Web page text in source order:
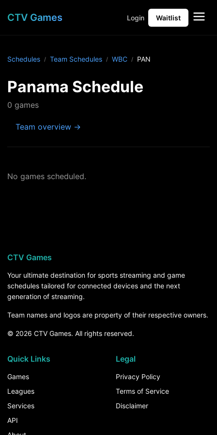
CTV Games Login Waitlist
Schedules Team Schedules WBC PAN
Panama Schedule
0 games
Team overview →
No games scheduled.
CTV Games
Your ultimate destination for sports streaming and game
schedules tailored for connected devices and the next
generation of streaming.
Team names and logos are property of their respective owners.
© 2026 CTV Games. All rights reserved.
Quick Links
Games
Leagues
Services
API
Legal
Privacy Policy
Terms of Service
Disclaimer